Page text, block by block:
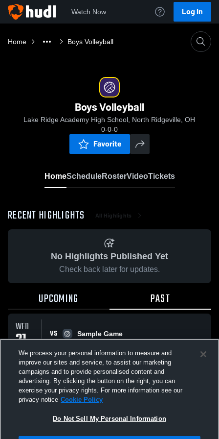
Watch Now Log In
Home Boys Volleyball
Boys Volleyball
Lake Ridge Academy High School, North Ridgeville, OH
0-0-0
Favorite
HomeScheduleRosterVideoTickets
RECENT HIGHLIGHTS All Highlights
No Highlights Published Yet
Check back later for updates.
UPCOMING PAST
WED
21
JAN
VS
Sample Game
All Events
We process your personal information to measure and
improve our sites and service, to assist our marketing
campaigns and to provide personalised content and
advertising. By clicking the button on the right, you can
exercise your privacy rights. For more information see our
privacy notice Cookie Policy
Do Not Sell My Personal Information